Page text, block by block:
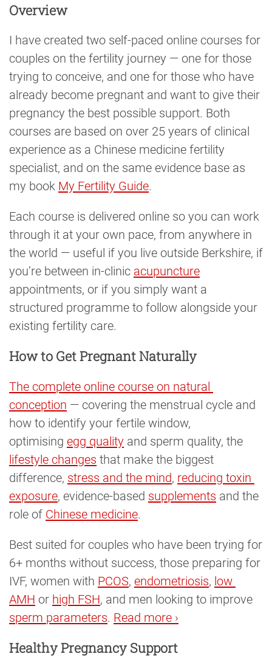
Overview
I have created two self-paced online courses for
couples on the fertility journey — one for those
trying to conceive, and one for those who have
already become pregnant and want to give their
pregnancy the best possible support. Both
courses are based on over 25 years of clinical
experience as a Chinese medicine fertility
specialist, and on the same evidence base as
my book My Fertility Guide.
Each course is delivered online so you can work
through it at your own pace, from anywhere in
the world — useful if you live outside Berkshire, if
you’re between in-clinic acupuncture
appointments, or if you simply want a
structured programme to follow alongside your
existing fertility care.
How to Get Pregnant Naturally
The complete online course on natural
conception — covering the menstrual cycle and
how to identify your fertile window,
optimising egg quality and sperm quality, the
lifestyle changes that make the biggest
difference, stress and the mind, reducing toxin
exposure, evidence-based supplements and the
role of Chinese medicine.
Best suited for couples who have been trying for
6+ months without success, those preparing for
IVF, women with PCOS, endometriosis, low
AMH or high FSH, and men looking to improve
sperm parameters. Read more ›
Healthy Pregnancy Support